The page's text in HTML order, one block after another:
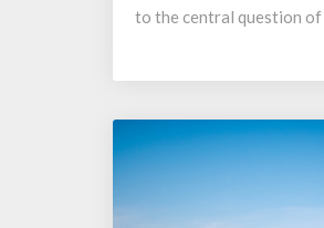
to the central question